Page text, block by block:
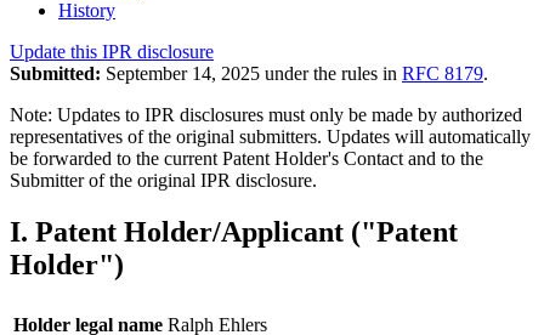
History
Update this IPR disclosure
Submitted: September 14, 2025 under the rules in RFC 8179.
Note: Updates to IPR disclosures must only be made by authorized
representatives of the original submitters. Updates will automatically
be forwarded to the current Patent Holder's Contact and to the
Submitter of the original IPR disclosure.
I. Patent Holder/Applicant ("Patent
Holder")
Holder legal name Ralph Ehlers